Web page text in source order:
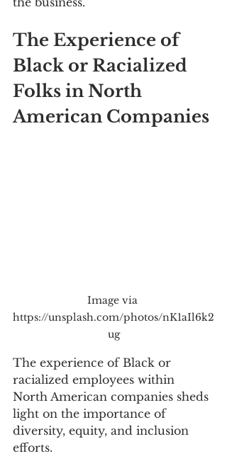
The Experience of
Black or Racialized
Folks in North
American Companies
Image via
https://unsplash.com/photos/nK1aIl6k2
ug
The experience of Black or
racialized employees within
North American companies sheds
light on the importance of
diversity, equity, and inclusion
efforts.